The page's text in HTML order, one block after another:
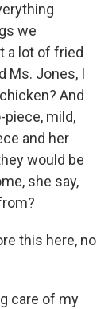
we
a lot of fried
Ms. Jones, I
And
piece, mild,
and her
would be
she say,
this here, no
care of my